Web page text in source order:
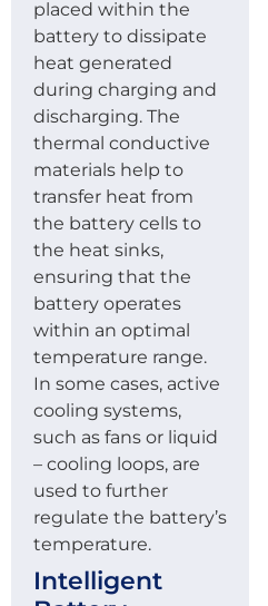
placed within the
battery to dissipate
heat generated
during charging and
discharging. The
thermal conductive
materials help to
transfer heat from
the battery cells to
the heat sinks,
ensuring that the
battery operates
within an optimal
temperature range.
In some cases, active
cooling systems,
such as fans or liquid
– cooling loops, are
used to further
regulate the battery’s
temperature.
Intelligent